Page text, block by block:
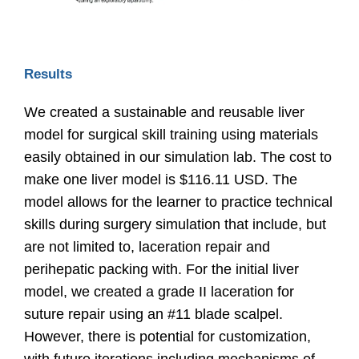
Results
We created a sustainable and reusable liver
model for surgical skill training using materials
easily obtained in our simulation lab. The cost to
make one liver model is $116.11 USD. The
model allows for the learner to practice technical
skills during surgery simulation that include, but
are not limited to, laceration repair and
perihepatic packing with. For the initial liver
model, we created a grade II laceration for
suture repair using an #11 blade scalpel.
However, there is potential for customization,